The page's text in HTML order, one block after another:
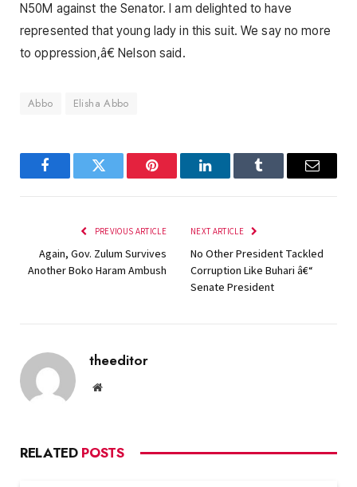
N50M against the Senator. I am delighted to have
represented that young lady in this suit. We say no more
to oppression,â€ Nelson said.
Abbo Elisha Abbo
FacebookTwitter Pinterest LinkedInTumblr Email
PREVIOUS ARTICLE
Again, Gov. Zulum Survives
Another Boko Haram Ambush
NEXT ARTICLE
No Other President Tackled
Corruption Like Buhari â€“
Senate President
theeditor
Website
RELATED POSTS